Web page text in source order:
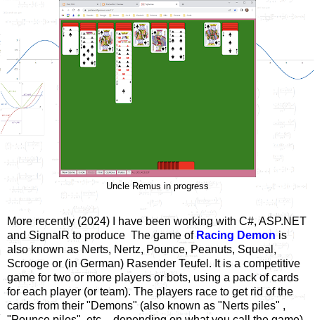
Uncle Remus in progress
More recently (2024) I have been working with C#, ASP.NET
and SignalR to produce The game of Racing Demon is
also known as Nerts, Nertz, Pounce, Peanuts, Squeal,
Scrooge or (in German) Rasender Teufel. It is a competitive
game for two or more players or bots, using a pack of cards
for each player (or team). The players race to get rid of the
cards from their "Demons" (also known as "Nerts piles" ,